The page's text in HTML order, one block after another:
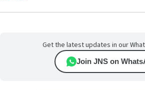
Get the latest updates in our
Join JNS on